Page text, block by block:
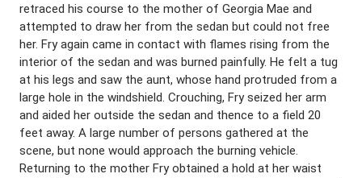
retraced his course to the mother of Georgia Mae and
attempted to draw her from the sedan but could not free
her. Fry again came in contact with flames rising from the
interior of the sedan and was burned painfully. He felt a tug
at his legs and saw the aunt, whose hand protruded from a
large hole in the windshield. Crouching, Fry seized her arm
and aided her outside the sedan and thence to a field 20
feet away. A large number of persons gathered at the
scene, but none would approach the burning vehicle.
Returning to the mother Fry obtained a hold at her waist